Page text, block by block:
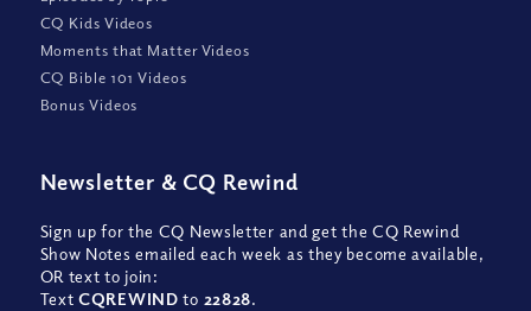
CQ Kids Videos
Moments that Matter Videos
CQ Bible 101 Videos
Bonus Videos
Newsletter & CQ Rewind
Sign up for the CQ Newsletter and get the CQ Rewind
Show Notes emailed each week as they become available,
OR text to join:
TextCQREWIND to 22828.